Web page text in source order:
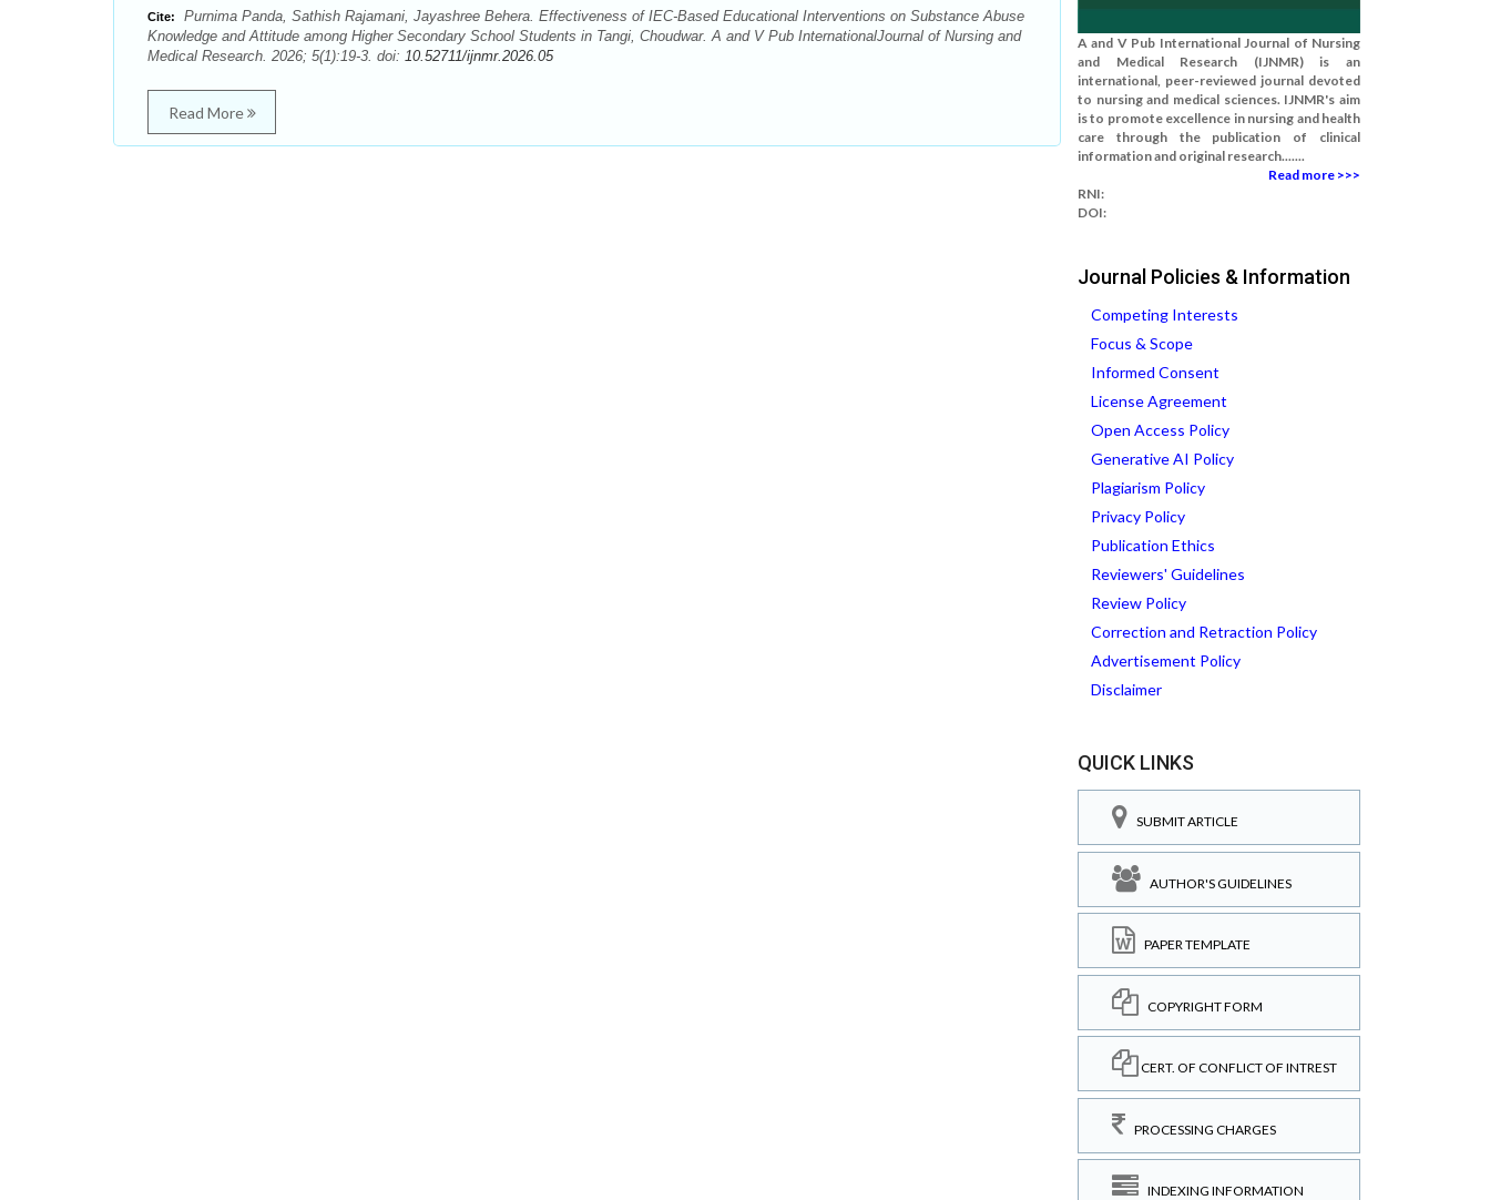
Cite:
Purnima Panda, Sathish Rajamani, Jayashree Behera. Effectiveness of IEC-Based Educational Interventions on Substance Abuse
Knowledge and Attitude among Higher Secondary School Students in Tangi, Choudwar. A and V Pub InternationalJournal of Nursing and
Medical Research. 2026; 5(1):19-3. doi: 10.52711/ijnmr.2026.05
Read More
A and V Pub International Journal of Nursing
and Medical Research (IJNMR) is an
international, peer-reviewed journal devoted
to nursing and medical sciences. IJNMR's aim
is to promote excellence in nursing and health
care through the publication of clinical
information and original research.......
Read more >>>
RNI:
DOI:
Journal Policies & Information
Competing Interests
Focus & Scope
Informed Consent
License Agreement
Open Access Policy
Generative AI Policy
Plagiarism Policy
Privacy Policy
Publication Ethics
Reviewers' Guidelines
Review Policy
Correction and Retraction Policy
Advertisement Policy
Disclaimer
QUICK LINKS
SUBMIT ARTICLE
AUTHOR'S GUIDELINES
PAPER TEMPLATE
COPYRIGHT FORM
CERT. OF CONFLICT OF INTREST
PROCESSING CHARGES
INDEXING INFORMATION